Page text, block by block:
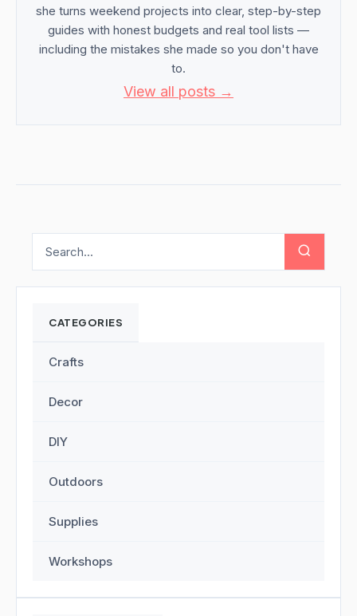
she turns weekend projects into clear, step-by-step
guides with honest budgets and real tool lists —
including the mistakes she made so you don't have
to.
View all posts →
CATEGORIES
Crafts
Decor
DIY
Outdoors
Supplies
Workshops